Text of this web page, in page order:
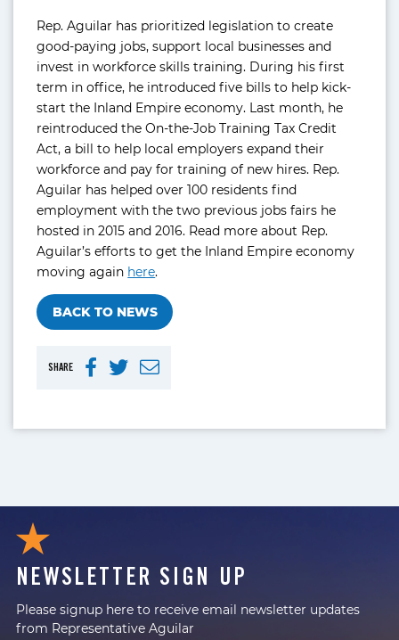
SHARE
Rep. Aguilar has prioritized legislation to create
good-paying jobs, support local businesses and
invest in workforce skills training. During his first
term in office, he introduced five bills to help kick-
start the Inland Empire economy. Last month, he
reintroduced the On-the-Job Training Tax Credit
Act, a bill to help local employers expand their
workforce and pay for training of new hires. Rep.
Aguilar has helped over 100 residents find
employment with the two previous jobs fairs he
hosted in 2015 and 2016. Read more about Rep.
Aguilar’s efforts to get the Inland Empire economy
moving again here.
BACK TO NEWS
NEWSLETTER SIGN UP
Please signup here to receive email newsletter updates
from Representative Aguilar